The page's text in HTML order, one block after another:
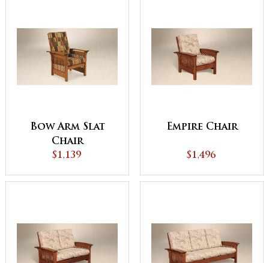
Bow Arm Slat
Chair
$1,139
Empire Chair
$1,496